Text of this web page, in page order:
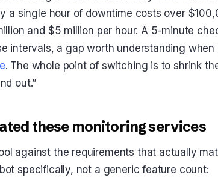
a single hour of downtime costs over
and $5 million per hour. A 5-minute
intervals, a gap worth understanding
. The whole point of switching is to shrink
out.”
these monitoring services
against the requirements that actually
specifically, not a generic feature count: